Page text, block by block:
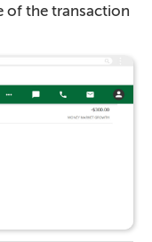
of the transaction